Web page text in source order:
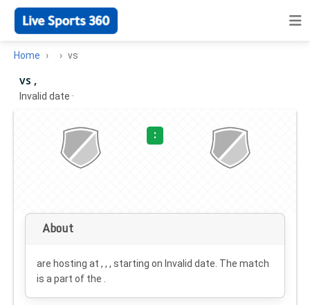
Home vs
vs ,
Invalid date ·
:
About
are hosting at , , , starting on Invalid date . The match
is a part of the .